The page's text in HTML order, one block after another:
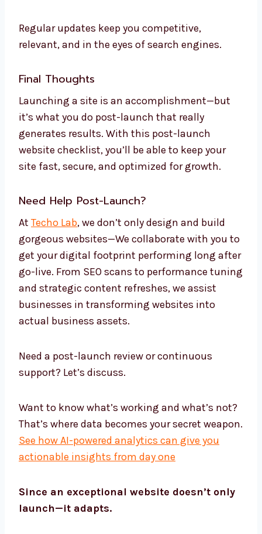
Regular updates keep you competitive,
relevant, and in the eyes of search engines.
Final Thoughts
Launching a site is an accomplishment—but
it’s what you do post-launch that really
generates results. With this post-launch
website checklist, you’ll be able to keep your
site fast, secure, and optimized for growth.
Need Help Post-Launch?
At Techo Lab, we don’t only design and build
gorgeous websites—We collaborate with you to
get your digital footprint performing long after
go-live. From SEO scans to performance tuning
and strategic content refreshes, we assist
businesses in transforming websites into
actual business assets.
Need a post-launch review or continuous
support? Let’s discuss.
Want to know what’s working and what’s not?
That’s where data becomes your secret weapon.
See how AI-powered analytics can give you
actionable insights from day one
Since an exceptional website doesn’t only
launch—it adapts.